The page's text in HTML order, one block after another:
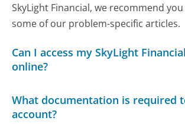
SkyLight Financial, we recommend
some of our problem-specific articles.
Can I access my SkyLight
online?
What documentation is required
account?